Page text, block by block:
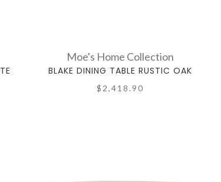
Moe's Home Collection
BLAKE DINING TABLE RUSTIC OAK
$2,418.90